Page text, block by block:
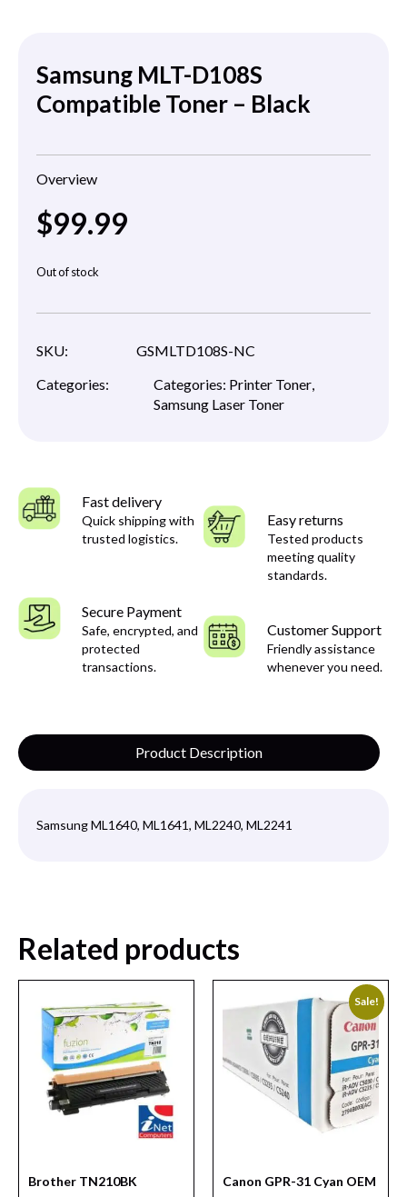
Samsung MLT-D108S
Compatible Toner – Black
Overview
$99.99
Out of stock
SKU:
GSMLTD108S-NC
Categories:
Categories: Printer Toner,
Samsung Laser Toner
Fast delivery
Quick shipping with
trusted logistics.
Easy returns
Tested products
meeting quality
standards.
Secure Payment
Safe, encrypted, and
protected
transactions.
Customer Support
Friendly assistance
whenever you need.
Product Description
Samsung ML1640, ML1641, ML2240, ML2241
Related products
Brother TN210BK
Sale!
Canon GPR-31 Cyan OEM